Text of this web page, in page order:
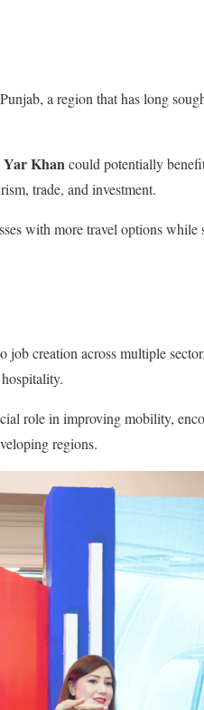
a region that has long
Yar Khan could potentially
trade, and investment.
with more travel options while
job creation across multiple
role in improving mobility,
regions.